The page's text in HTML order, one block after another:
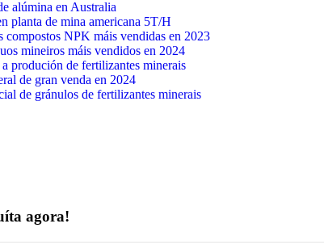
alúmina en Australia
planta de mina americana 5T/H
NPK máis vendidas en 2023
mineiros máis vendidos en 2024
produción de fertilizantes minerais
de gran venda en 2024
de gránulos de fertilizantes minerais
agora!